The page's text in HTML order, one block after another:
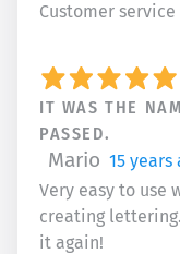
Customer
IT WAS THE
PASSED.
Mario 15 years
Very easy to use
creating
it again!